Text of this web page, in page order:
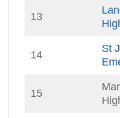
13
14
St
15